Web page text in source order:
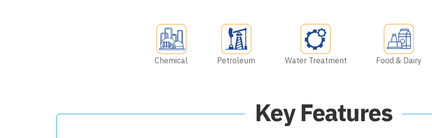
Chemical Petroleum Water Treatment Food & Dairy
Key Features